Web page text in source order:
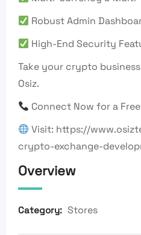
Robust Admin
High-End Security
Take your crypto
Osiz.
Connect Now for a
Visit: https://
crypto-exchange-
Overview
Category: Stores